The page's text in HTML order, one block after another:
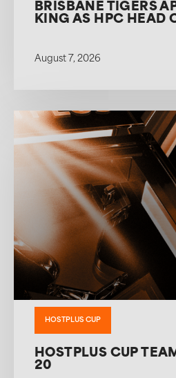
BRISBANE TIGERS
KING AS HPC HEAD
August 7, 2026
HOSTPLUS CUP
HOSTPLUS CUP
20